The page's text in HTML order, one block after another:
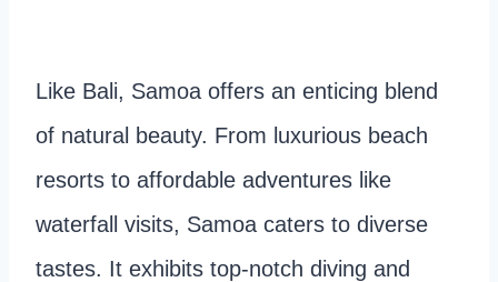
Like Bali, Samoa offers an enticing blend
of natural beauty. From luxurious beach
resorts to affordable adventures like
waterfall visits, Samoa caters to diverse
tastes. It exhibits top-notch diving and